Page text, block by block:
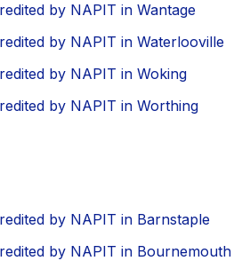
by NAPIT in Wantage
by NAPIT in Waterlooville
by NAPIT in Woking
by NAPIT in Worthing
by NAPIT in Barnstaple
by NAPIT in Bournemouth